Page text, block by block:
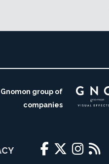
group of
companies